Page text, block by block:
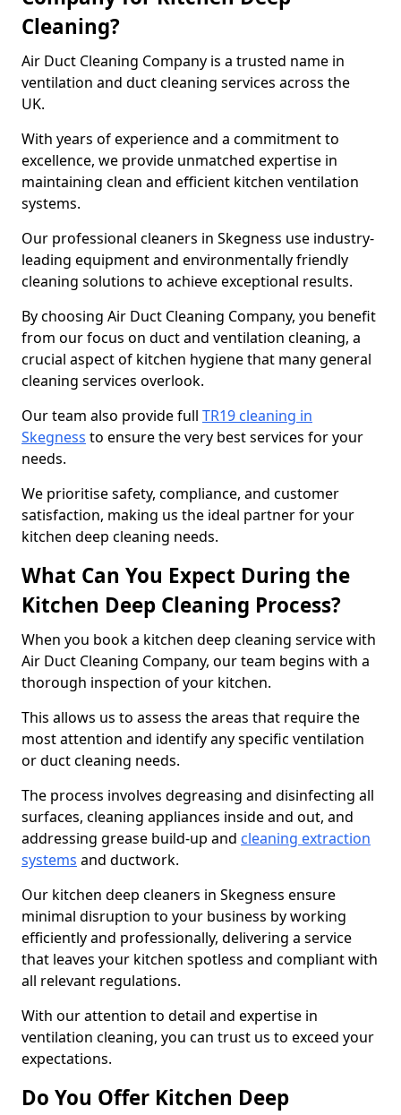
Cleaning?
Air Duct Cleaning Company is a trusted name in
ventilation and duct cleaning services across the
UK.
With years of experience and a commitment to
excellence, we provide unmatched expertise in
maintaining clean and efficient kitchen ventilation
systems.
Our professional cleaners in Skegness use industry-
leading equipment and environmentally friendly
cleaning solutions to achieve exceptional results.
By choosing Air Duct Cleaning Company, you benefit
from our focus on duct and ventilation cleaning, a
crucial aspect of kitchen hygiene that many general
cleaning services overlook.
Our team also provide full TR19 cleaning in
Skegness to ensure the very best services for your
needs.
We prioritise safety, compliance, and customer
satisfaction, making us the ideal partner for your
kitchen deep cleaning needs.
What Can You Expect During the
Kitchen Deep Cleaning Process?
When you book a kitchen deep cleaning service with
Air Duct Cleaning Company, our team begins with a
thorough inspection of your kitchen.
This allows us to assess the areas that require the
most attention and identify any specific ventilation
or duct cleaning needs.
The process involves degreasing and disinfecting all
surfaces, cleaning appliances inside and out, and
addressing grease build-up and cleaning extraction
systems and ductwork.
Our kitchen deep cleaners in Skegness ensure
minimal disruption to your business by working
efficiently and professionally, delivering a service
that leaves your kitchen spotless and compliant with
all relevant regulations.
With our attention to detail and expertise in
ventilation cleaning, you can trust us to exceed your
expectations.
Do You Offer Kitchen Deep